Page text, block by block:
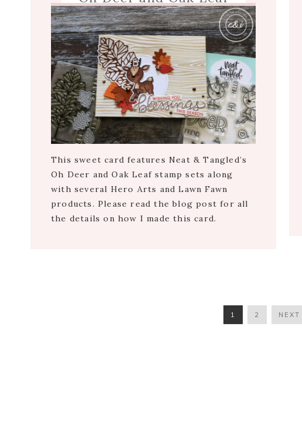
This sweet card features Neat & Tangled’s
Oh Deer and Oak Leaf stamp sets along
with several Hero Arts and Lawn Fawn
products. Please read the blog post for all
the details on how I made this card.
PAGE
1 PAGE
2
GO
NEXT